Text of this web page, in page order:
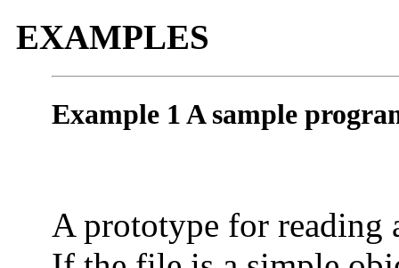
EXAMPLES
Example 1 A sample
A prototype for reading